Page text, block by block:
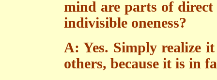
mind are parts of direct
indivisible oneness?
A: Yes. Simply realize
others, because it is in